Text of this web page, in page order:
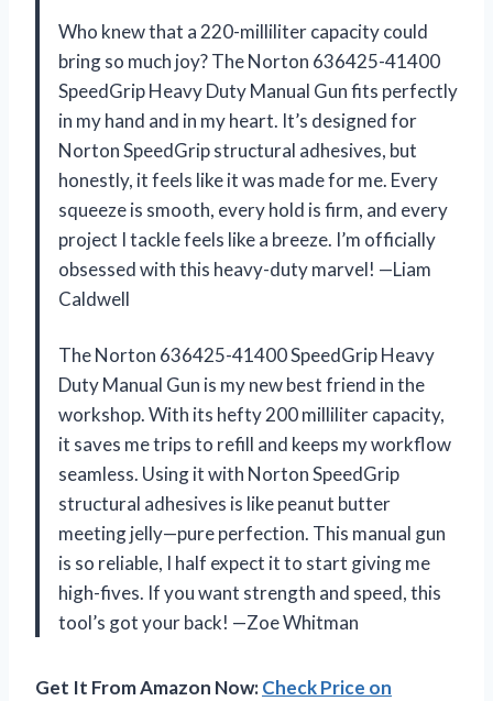
Who knew that a 220-milliliter capacity could
bring so much joy? The Norton 636425-41400
SpeedGrip Heavy Duty Manual Gun fits perfectly
in my hand and in my heart. It’s designed for
Norton SpeedGrip structural adhesives, but
honestly, it feels like it was made for me. Every
squeeze is smooth, every hold is firm, and every
project I tackle feels like a breeze. I’m officially
obsessed with this heavy-duty marvel! —Liam
Caldwell
The Norton 636425-41400 SpeedGrip Heavy
Duty Manual Gun is my new best friend in the
workshop. With its hefty 200 milliliter capacity,
it saves me trips to refill and keeps my workflow
seamless. Using it with Norton SpeedGrip
structural adhesives is like peanut butter
meeting jelly—pure perfection. This manual gun
is so reliable, I half expect it to start giving me
high-fives. If you want strength and speed, this
tool’s got your back! —Zoe Whitman
Get It From Amazon Now:Check Price on